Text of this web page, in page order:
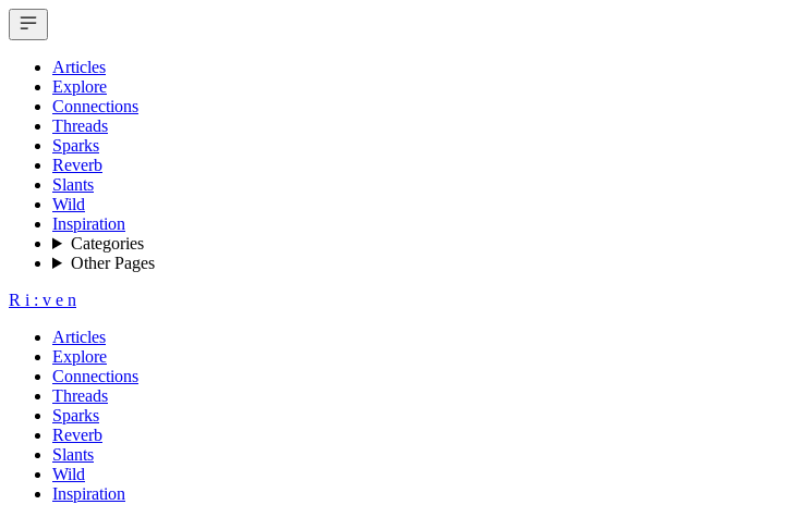
Articles
Explore
Connections
Threads
Sparks
Reverb
Slants
Wild
Inspiration
Categories
Other Pages
R i : v e n
Articles
Explore
Connections
Threads
Sparks
Reverb
Slants
Wild
Inspiration